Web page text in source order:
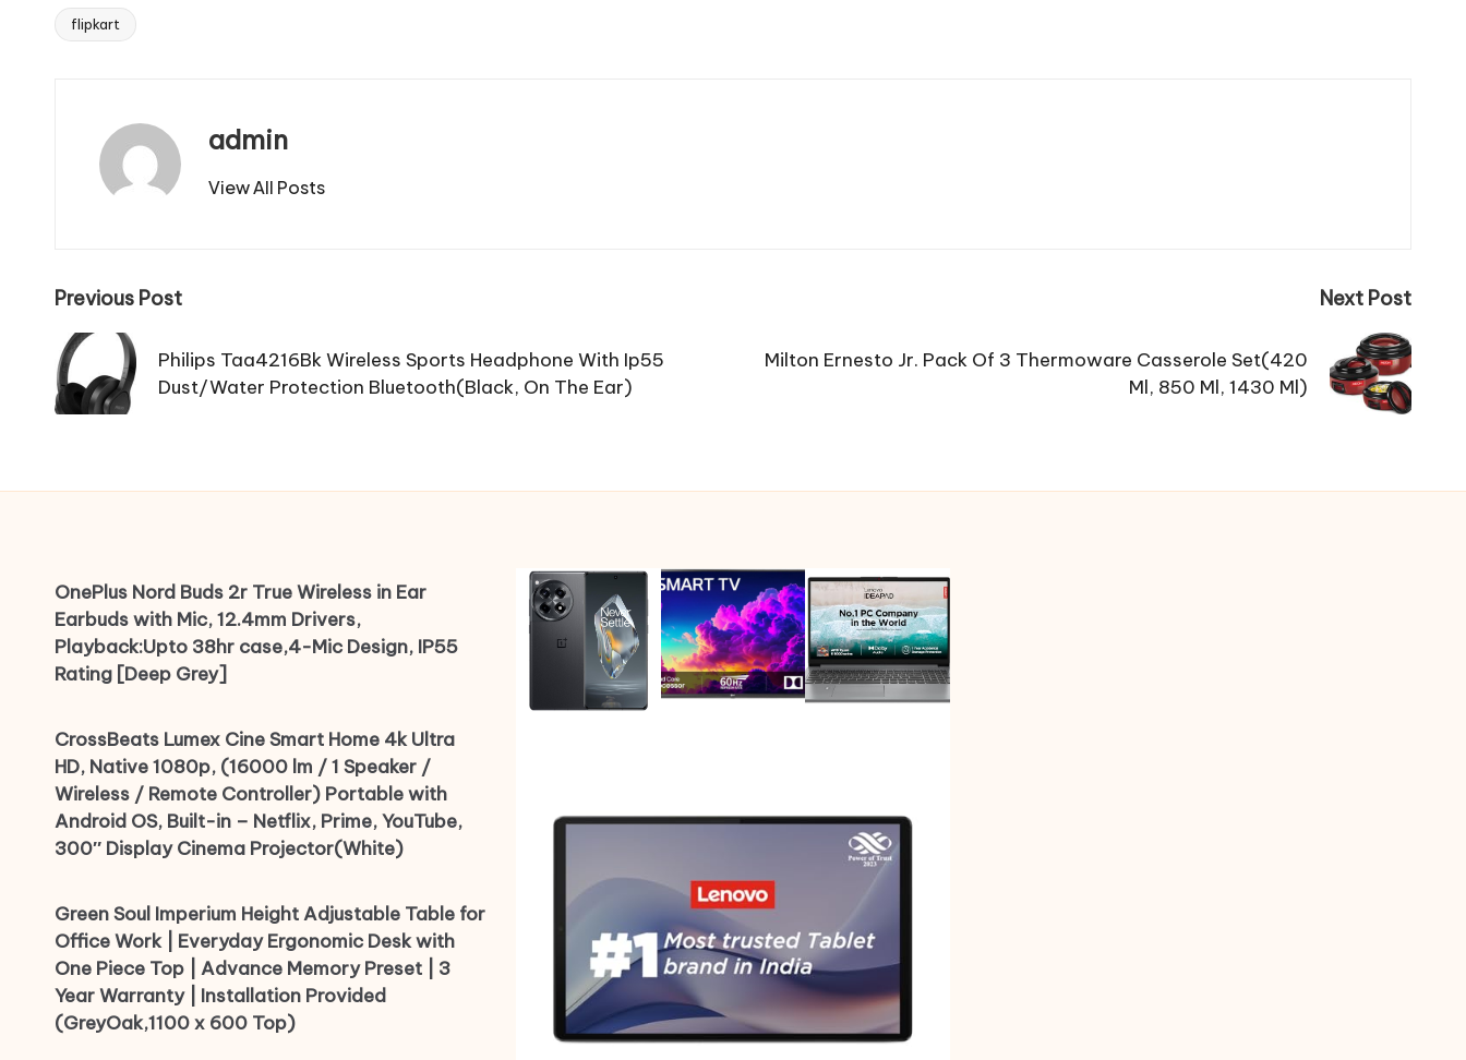
Tags:
flipkart
admin
View All Posts
Post
navigation
Previous Post
Philips Taa4216Bk Wireless Sports Headphone With Ip55
Dust/Water Protection Bluetooth(Black, On The Ear)
Next Post
Milton Ernesto Jr. Pack Of 3 Thermoware Casserole Set(420
Ml, 850 Ml, 1430 Ml)
OnePlus Nord Buds 2r True Wireless in Ear
Earbuds with Mic, 12.4mm Drivers,
Playback:Upto 38hr case,4-Mic Design, IP55
Rating [Deep Grey]
CrossBeats Lumex Cine Smart Home 4k Ultra
HD, Native 1080p, (16000 lm / 1 Speaker /
Wireless / Remote Controller) Portable with
Android OS, Built-in – Netflix, Prime, YouTube,
300″ Display Cinema Projector(White)
Green Soul Imperium Height Adjustable Table for
Office Work | Everyday Ergonomic Desk with
One Piece Top | Advance Memory Preset | 3
Year Warranty | Installation Provided
(GreyOak,1100 x 600 Top)